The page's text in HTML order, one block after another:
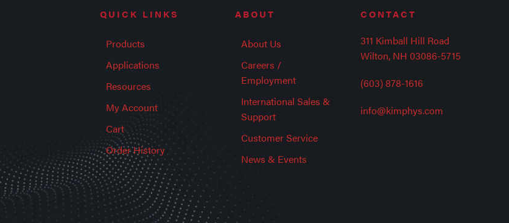
QUICK LINKS
Products
Applications
Resources
My Account
Cart
Order History
ABOUT
About Us
Careers /
Employment
International Sales &
Support
Customer Service
News & Events
CONTACT
311 Kimball Hill Road
Wilton, NH 03086-5715
(603) 878-1616
info@kimphys.com